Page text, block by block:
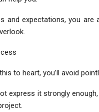
and expectations, you
to heart, you’ll avoid
express it strongly